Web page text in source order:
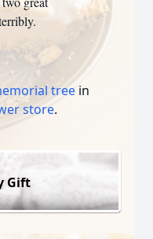
tree in
store.
Gift